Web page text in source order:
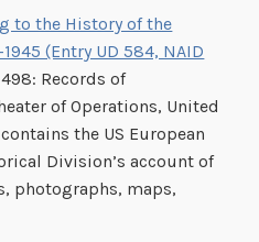
to the History of the
(Entry UD 584, NAID
Records of
of Operations, United
the US European
Division’s account of
photographs, maps,